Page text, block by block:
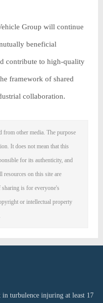
Group will continue
beneficial
contribute to high-quality
framework of shared
collaboration.
from other media. The purpose
It does not mean that this
for its authenticity, and
resources on this site are
is for everyone's
or intellectual property
turbulence injuring at least 17